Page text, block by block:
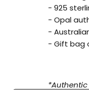
- 925
-Opal
-
- Gift bag